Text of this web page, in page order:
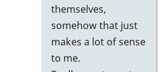
themselves,
somehow that just
makes a lot of sense
to me.